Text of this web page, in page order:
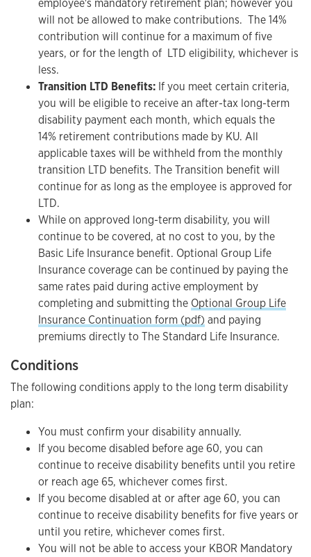
employee's mandatory retirement plan; however you
will not be allowed to make contributions. The 14%
contribution will continue for a maximum of five
years, or for the length of LTD eligibility, whichever is
less.
Transition LTD Benefits: If you meet certain criteria,
you will be eligible to receive an after-tax long-term
disability payment each month, which equals the
14% retirement contributions made by KU. All
applicable taxes will be withheld from the monthly
transition LTD benefits. The Transition benefit will
continue for as long as the employee is approved for
LTD.
While on approved long-term disability, you will
continue to be covered, at no cost to you, by the
Basic Life Insurance benefit. Optional Group Life
Insurance coverage can be continued by paying the
same rates paid during active employment by
completing and submitting the Optional Group Life
Insurance Continuation form (pdf) and paying
premiums directly to The Standard Life Insurance.
Conditions
The following conditions apply to the long term disability
plan:
You must confirm your disability annually.
If you become disabled before age 60, you can
continue to receive disability benefits until you retire
or reach age 65, whichever comes first.
If you become disabled at or after age 60, you can
continue to receive disability benefits for five years or
until you retire, whichever comes first.
You will not be able to access your KBOR Mandatory